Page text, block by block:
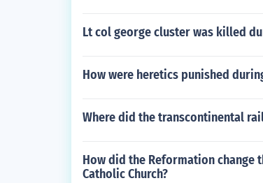
Lt col george cluster was killed
How were heretics punished
Where did the transcontinental
How did the Reformation
Catholic Church?